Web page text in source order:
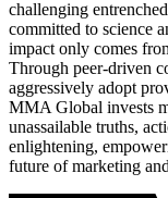
challenging
committed to science
impact only comes
Through peer-driven
aggressively adopt
MMA Global invests
unassailable truths,
enlightening,
future of marketing